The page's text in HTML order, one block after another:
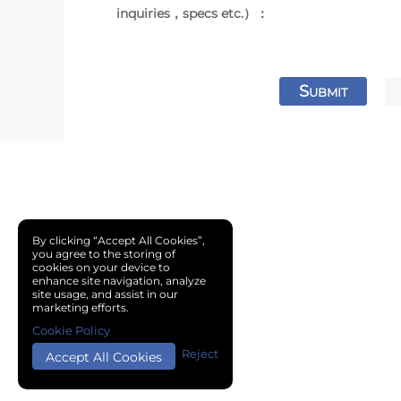
inquiries，specs etc.）：
SUBMIT
By clicking “Accept All Cookies”,
you agree to the storing of
cookies on your device to
enhance site navigation, analyze
site usage, and assist in our
marketing efforts.
Accept All Cookies Reject
Cookie Policy